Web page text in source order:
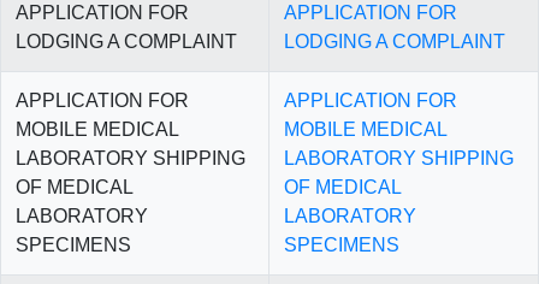
APPLICATION FOR
LODGING A COMPLAINT
APPLICATION FOR
LODGING A COMPLAINT
APPLICATION FOR
MOBILE MEDICAL
LABORATORY SHIPPING
OF MEDICAL
LABORATORY
SPECIMENS
APPLICATION FOR
MOBILE MEDICAL
LABORATORY SHIPPING
OF MEDICAL
LABORATORY
SPECIMENS